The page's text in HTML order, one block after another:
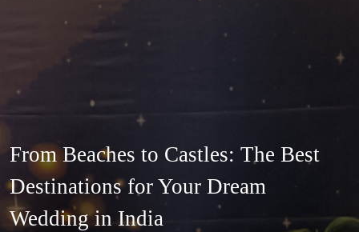
From Beaches to Castles: The Best
Destinations for Your Dream
Wedding in India